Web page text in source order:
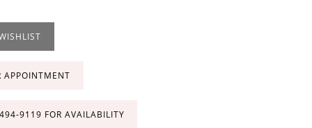
APPOINTMENT
FOR AVAILABILITY